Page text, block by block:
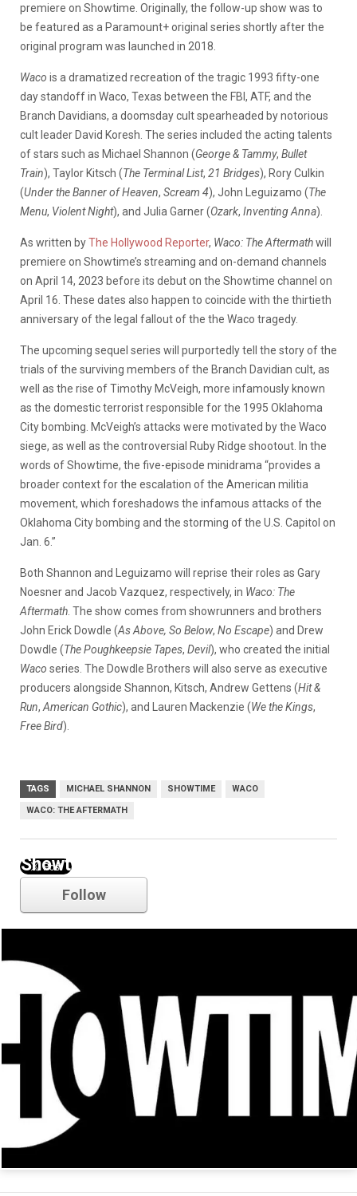
premiere on Showtime. Originally, the follow-up show was to
be featured as a Paramount+ original series shortly after the
original program was launched in 2018.
Waco is a dramatized recreation of the tragic 1993 fifty-one
day standoff in Waco, Texas between the FBI, ATF, and the
Branch Davidians, a doomsday cult spearheaded by notorious
cult leader David Koresh. The series included the acting talents
of stars such as Michael Shannon (George & Tammy, Bullet
Train), Taylor Kitsch (The Terminal List, 21 Bridges), Rory Culkin
(Under the Banner of Heaven, Scream 4), John Leguizamo (The
Menu, Violent Night), and Julia Garner (Ozark, Inventing Anna).
As written byThe Hollywood Reporter, Waco: The Aftermathwill
premiere on Showtime’s streaming and on-demand channels
on April 14, 2023 before its debut on the Showtime channel on
April 16. These dates also happen to coincide with the thirtieth
anniversary of the legal fallout of the the Waco tragedy.
The upcoming sequel series will purportedly tell the story of the
trials of the surviving members of the Branch Davidian cult, as
well as the rise of Timothy McVeigh, more infamously known
as the domestic terrorist responsible for the 1995 Oklahoma
City bombing. McVeigh’s attacks were motivated by the Waco
siege, as well as the controversial Ruby Ridge shootout. In the
words of Showtime, the five-episode minidrama “provides a
broader context for the escalation of the American militia
movement, which foreshadows the infamous attacks of the
Oklahoma City bombing and the storming of the U.S. Capitol on
Jan. 6.”
Both Shannon and Leguizamo will reprise their roles as Gary
Noesner and Jacob Vazquez, respectively, in Waco: The
Aftermath . The show comes from showrunners and brothers
John Erick Dowdle (As Above, So Below, No Escape) and Drew
Dowdle (The Poughkeepsie Tapes, Devil), who created the initial
Waco series. The Dowdle Brothers will also serve as executive
producers alongside Shannon, Kitsch, Andrew Gettens (Hit &
Run, American Gothic), and Lauren Mackenzie (We the Kings,
Free Bird).
TAGS MICHAEL SHANNON SHOWTIME WACO
WACO: THE AFTERMATH
Showtime
Follow